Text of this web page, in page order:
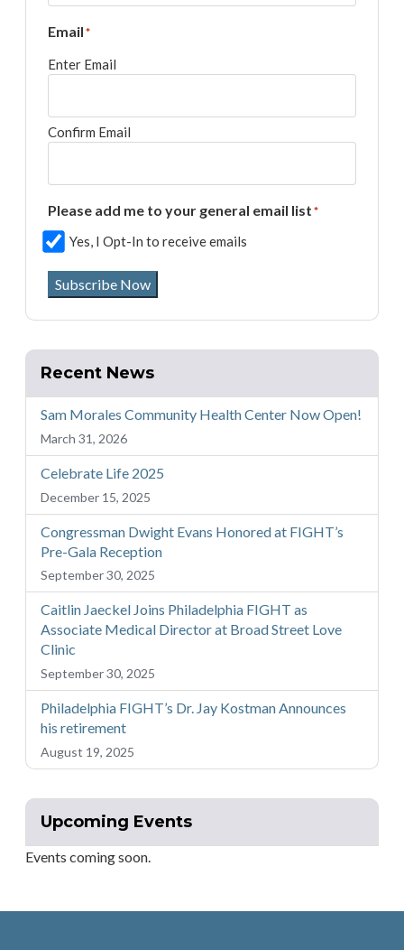
Email*
Enter Email
Confirm Email
Please add me to your general email list*
Yes, I Opt-In to receive emails
Subscribe Now
Recent News
Sam Morales Community Health Center Now Open!
March 31, 2026
Celebrate Life 2025
December 15, 2025
Congressman Dwight Evans Honored at FIGHT’s
Pre-Gala Reception
September 30, 2025
Caitlin Jaeckel Joins Philadelphia FIGHT as
Associate Medical Director at Broad Street Love
Clinic
September 30, 2025
Philadelphia FIGHT’s Dr. Jay Kostman Announces
his retirement
August 19, 2025
Upcoming Events
Events coming soon.